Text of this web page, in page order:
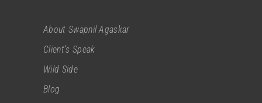
About Swapnil Agaskar
Client’s Speak
Wild Side
Blog